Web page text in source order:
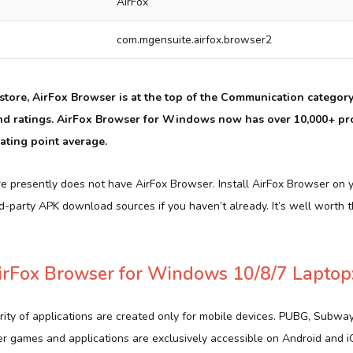
com.mgensuite.airfox.browser2
AirFox Browser is at the top of the Communication
ratings. AirFox Browser for Windows now has over 10,000+
point average.
presently does not have AirFox Browser. Install AirFox Browser on
party APK download sources if you haven’t already. It’s well worth
Browser for Windows 10/8/7
of applications are created only for mobile devices. PUBG,
games and applications are exclusively accessible on Android and